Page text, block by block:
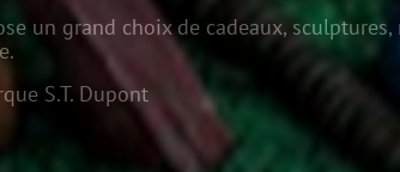
un grand choix de cadeaux,
S.T. Dupont